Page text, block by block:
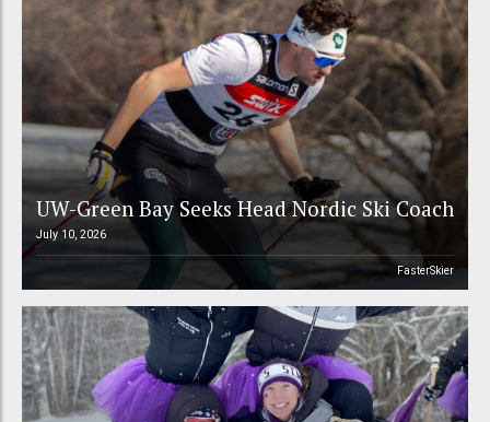
UW-Green Bay Seeks Head Nordic Ski Coach
July 10, 2026
FasterSkier